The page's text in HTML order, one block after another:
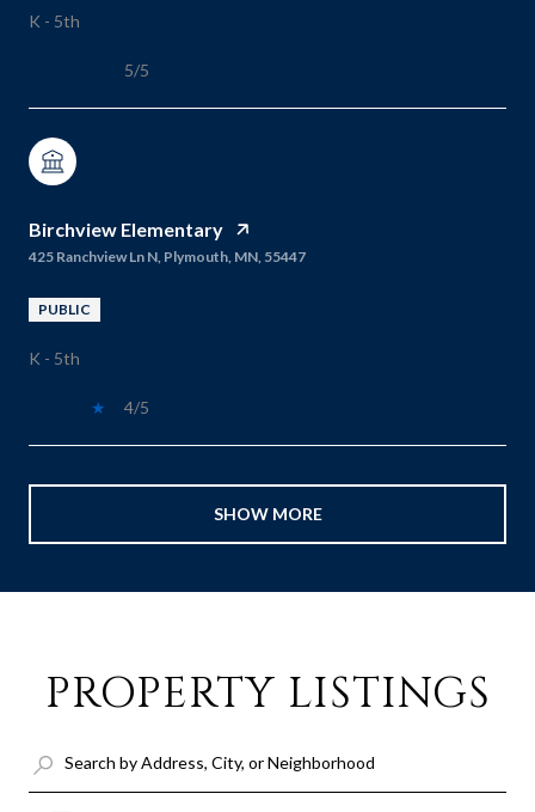
K - 5th
5/5
Birchview Elementary
425 Ranchview Ln N, Plymouth, MN, 55447
PUBLIC
K - 5th
4/5
SHOW MORE
PROPERTY LISTINGS